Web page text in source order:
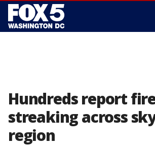
Hundreds report
streaking across
region